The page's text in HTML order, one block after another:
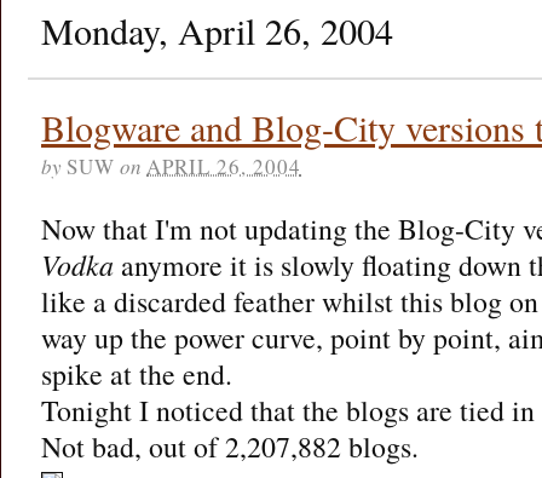
Monday, April 26, 2004
Blogware and Blog-City versions
by SUW on APRIL 26, 2004
Now that I'm not updating the Blog-City
Vodka anymore it is slowly floating down
like a discarded feather whilst this blog
way up the power curve, point by point,
spike at the end.
Tonight I noticed that the blogs are tied
Not bad, out of 2,207,882 blogs.